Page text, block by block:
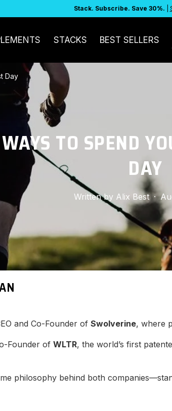
Stack. Subscribe. Save 30%.
STACKS BEST SELLERS
TO SPEND
DAY
Written by Alix Best ·
Day
and Co-Founder of Swolverine, where
Founder of WLTR, the world’s first
philosophy behind both